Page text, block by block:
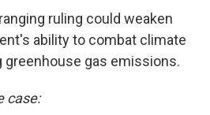
ruling could weaken
ability to combat climate
greenhouse gas emissions.
case: